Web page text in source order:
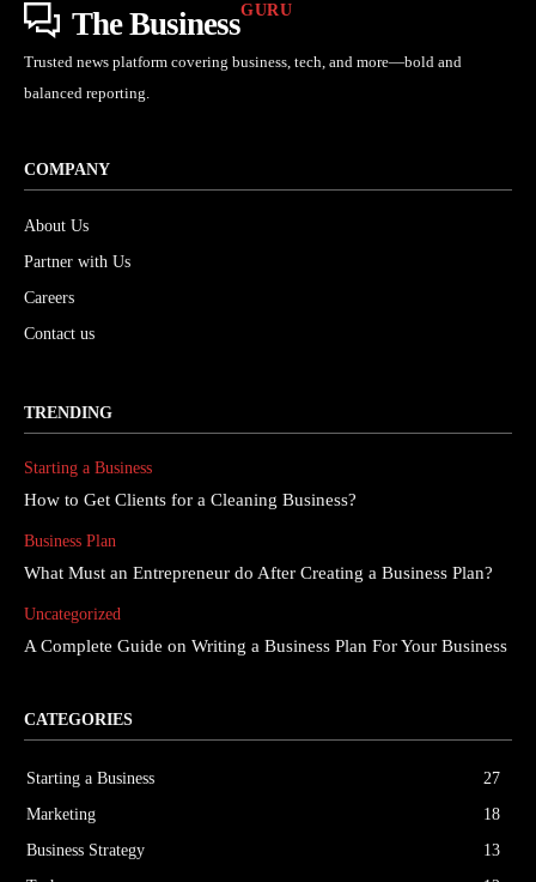
The BusinessGURU
Trusted news platform covering business, tech, and more—bold and
balanced reporting.
COMPANY
About Us
Partner with Us
Careers
Contact us
TRENDING
Starting a Business
How to Get Clients for a Cleaning Business?
Business Plan
What Must an Entrepreneur do After Creating a Business Plan?
Uncategorized
A Complete Guide on Writing a Business Plan For Your Business
CATEGORIES
Starting a Business
27
Marketing
18
Business Strategy
13